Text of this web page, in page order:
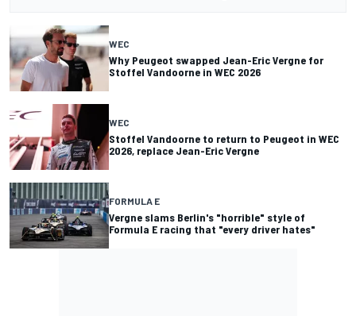
WEC
Why Peugeot swapped Jean-Eric Vergne for
Stoffel Vandoorne in WEC 2026
WEC
Stoffel Vandoorne to return to Peugeot in WEC
2026, replace Jean-Eric Vergne
FORMULA E
Vergne slams Berlin's "horrible" style of
Formula E racing that "every driver hates"